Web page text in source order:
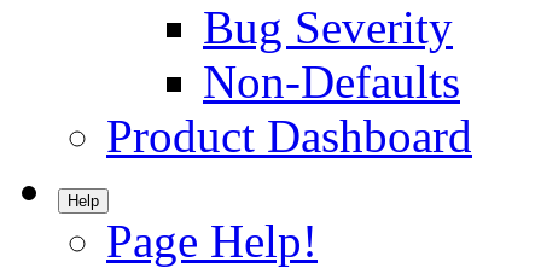
Bug Severity
Non-Defaults
Product Dashboard
Help
Page Help!